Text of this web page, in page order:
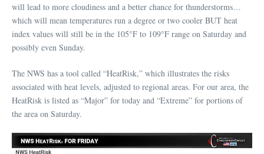
will lead to more cloudiness and a better chance for thunderstorms…
which will mean temperatures run a degree or two cooler BUT heat
index values will still be in the 105°F to 109°F range on Saturday and
possibly even Sunday.
The NWS has a tool called “HeatRisk,” which illustrates the risks
associated with heat levels, adjusted to regional areas. For our area, the
HeatRisk is listed as “Major” for today and “Extreme” for portions of
the area on Saturday.